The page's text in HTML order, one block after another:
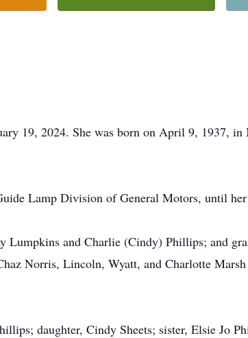
19, 2024. She was born on April 9, 1937, in
Lamp Division of General Motors, until
and Charlie (Cindy) Phillips; and
Norris, Lincoln, Wyatt, and Charlotte
daughter, Cindy Sheets; sister, Elsie Jo